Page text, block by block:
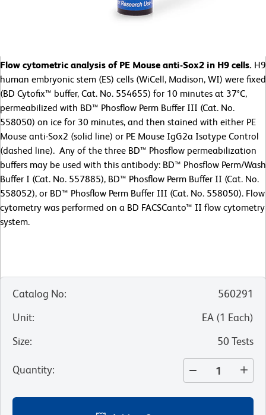
Flow cytometric analysis of PE Mouse anti-Sox2 in H9 cells. H9
human embryonic stem (ES) cells (WiCell, Madison, WI) were fixed
(BD Cytofix™ buffer, Cat. No. 554655) for 10 minutes at 37°C,
permeabilized with BD™ Phosflow Perm Buffer III (Cat. No.
558050) on ice for 30 minutes, and then stained with either PE
Mouse anti-Sox2 (solid line) or PE Mouse IgG2a Isotype Control
(dashed line). Any of the three BD™ Phosflow permeabilization
buffers may be used with this antibody: BD™ Phosflow Perm/Wash
Buffer I (Cat. No. 557885), BD™ Phosflow Perm Buffer II (Cat. No.
558052), or BD™ Phosflow Perm Buffer III (Cat. No. 558050). Flow
cytometry was performed on a BD FACSCanto™ II flow cytometry
system.
Catalog No:
560291
Unit: EA (1 Each)
Size: 50 Tests
Quantity: